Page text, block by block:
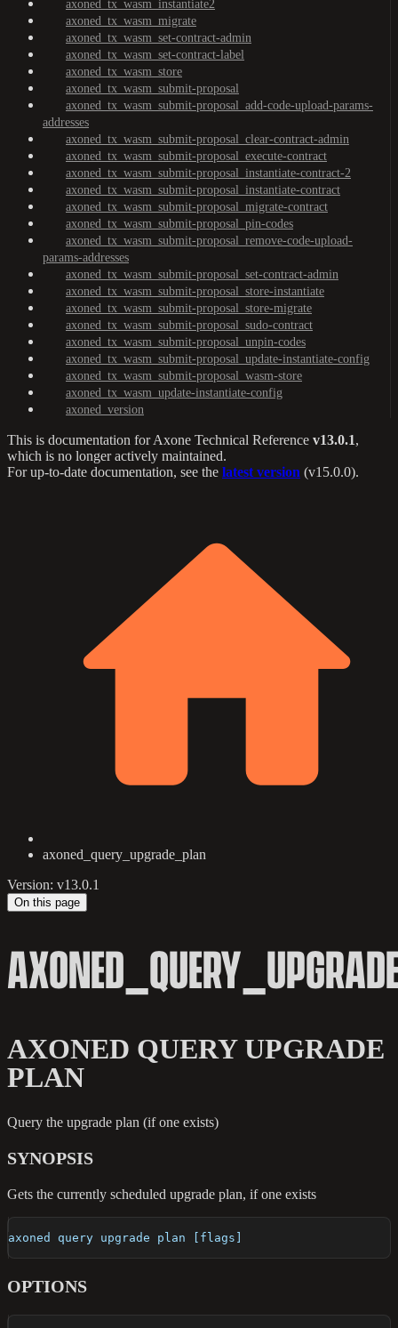
axoned_tx_wasm_instantiate2
axoned_tx_wasm_migrate
axoned_tx_wasm_set-contract-admin
axoned_tx_wasm_set-contract-label
axoned_tx_wasm_store
axoned_tx_wasm_submit-proposal
axoned_tx_wasm_submit-proposal_add-code-upload-params-
addresses
axoned_tx_wasm_submit-proposal_clear-contract-admin
axoned_tx_wasm_submit-proposal_execute-contract
axoned_tx_wasm_submit-proposal_instantiate-contract-2
axoned_tx_wasm_submit-proposal_instantiate-contract
axoned_tx_wasm_submit-proposal_migrate-contract
axoned_tx_wasm_submit-proposal_pin-codes
axoned_tx_wasm_submit-proposal_remove-code-upload-
params-addresses
axoned_tx_wasm_submit-proposal_set-contract-admin
axoned_tx_wasm_submit-proposal_store-instantiate
axoned_tx_wasm_submit-proposal_store-migrate
axoned_tx_wasm_submit-proposal_sudo-contract
axoned_tx_wasm_submit-proposal_unpin-codes
axoned_tx_wasm_submit-proposal_update-instantiate-config
axoned_tx_wasm_submit-proposal_wasm-store
axoned_tx_wasm_update-instantiate-config
axoned_version
This is documentation forAxone Technical Reference v13.0.1,
which is no longer actively maintained.
For up-to-date documentation, see the latest version (v15.0.0).
axoned_query_upgrade_plan
Version: v13.0.1
On this page
AXONED QUERY UPGRADE
PLAN
Query the upgrade plan (if one exists)
SYNOPSIS
Gets the currently scheduled upgrade plan, if one exists
axoned query upgrade plan [flags]
OPTIONS